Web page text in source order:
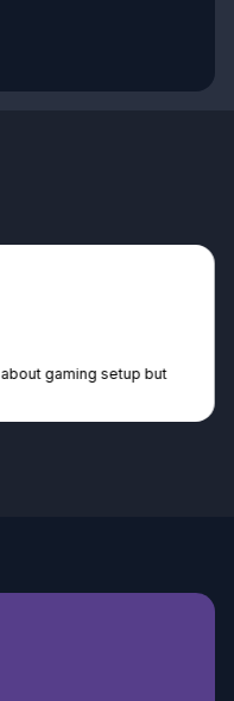
Haven't won anything yet but